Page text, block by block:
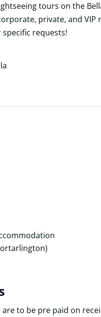
tours on the
private, and VIP
requests!
to be pre paid on